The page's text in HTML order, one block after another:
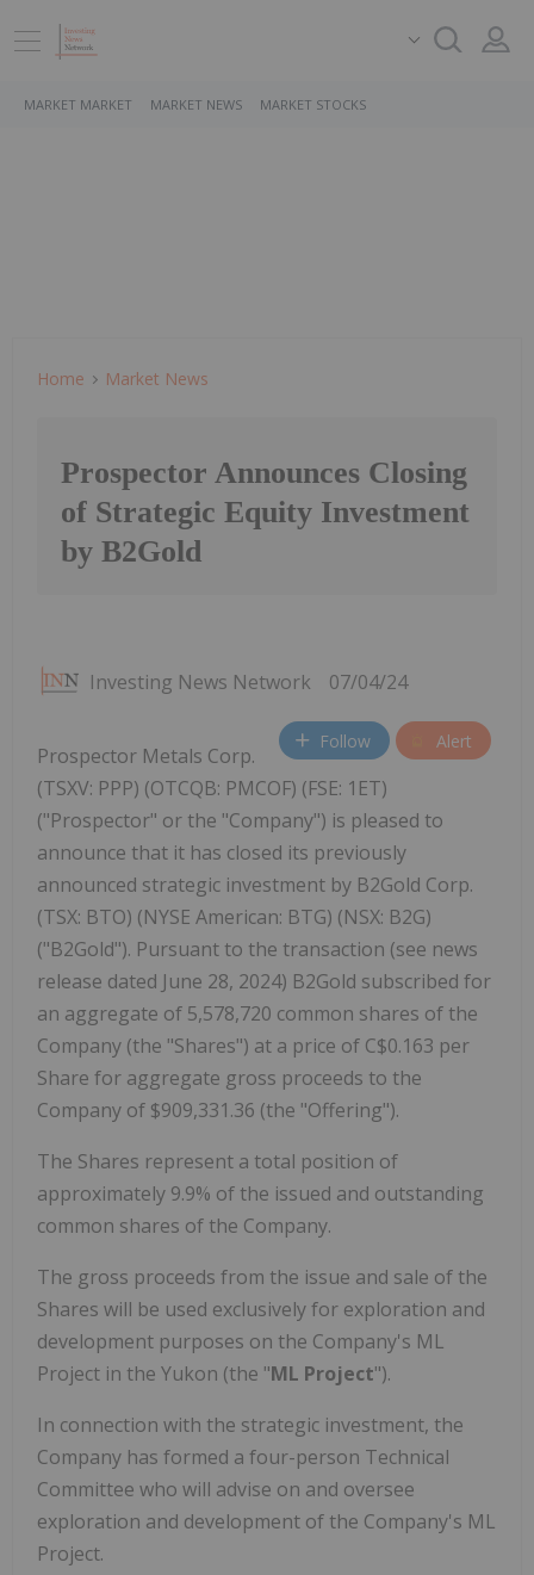
MARKET MARKET MARKET NEWS MARKET STOCKS
Home Market News
Prospector Announces Closing
of Strategic Equity Investment
by B2Gold
Investing News Network 07/04/24
Follow Alert
Prospector Metals Corp.
(TSXV: PPP) (OTCQB: PMCOF) (FSE: 1ET)
("Prospector" or the "Company") is pleased to
announce that it has closed its previously
announced strategic investment by B2Gold Corp.
(TSX: BTO) (NYSE American: BTG) (NSX: B2G)
("B2Gold"). Pursuant to the transaction (see news
release dated June 28, 2024) B2Gold subscribed for
an aggregate of 5,578,720 common shares of the
Company (the "Shares") at a price of C$0.163 per
Share for aggregate gross proceeds to the
Company of $909,331.36 (the "Offering").
The Shares represent a total position of
approximately 9.9% of the issued and outstanding
common shares of the Company.
The gross proceeds from the issue and sale of the
Shares will be used exclusively for exploration and
development purposes on the Company's ML
Project in the Yukon (the "ML Project").
In connection with the strategic investment, the
Company has formed a four-person Technical
Committee who will advise on and oversee
exploration and development of the Company's ML
Project.